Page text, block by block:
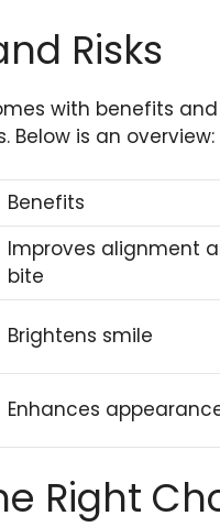
Risks
with benefits
Below is an overview:
Benefits
Improves alignment
bite
Brightens smile
Enhances
Right